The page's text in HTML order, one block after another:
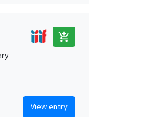
add_shopping_cart
View entry